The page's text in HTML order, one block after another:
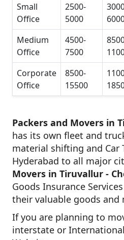
Small
Office
2500-
5000
Medium
Office
4500-
7500
Corporate
Office
8500-
15500
Packers and Movers in
has its own fleet and
material shifting and
Hyderabad to all major
Movers in Tiruvallur -
Goods Insurance
their valuable goods and
If you are planning to
interstate or